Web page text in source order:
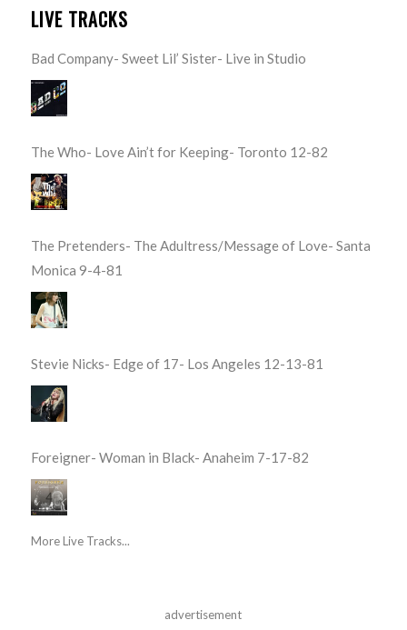
LIVE TRACKS
Bad Company- Sweet Lil’ Sister- Live in Studio
The Who- Love Ain’t for Keeping- Toronto 12-82
The Pretenders- The Adultress/Message of Love- Santa
Monica 9-4-81
Stevie Nicks- Edge of 17- Los Angeles 12-13-81
Foreigner- Woman in Black- Anaheim 7-17-82
More Live Tracks...
advertisement